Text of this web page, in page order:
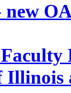
new
Illinois